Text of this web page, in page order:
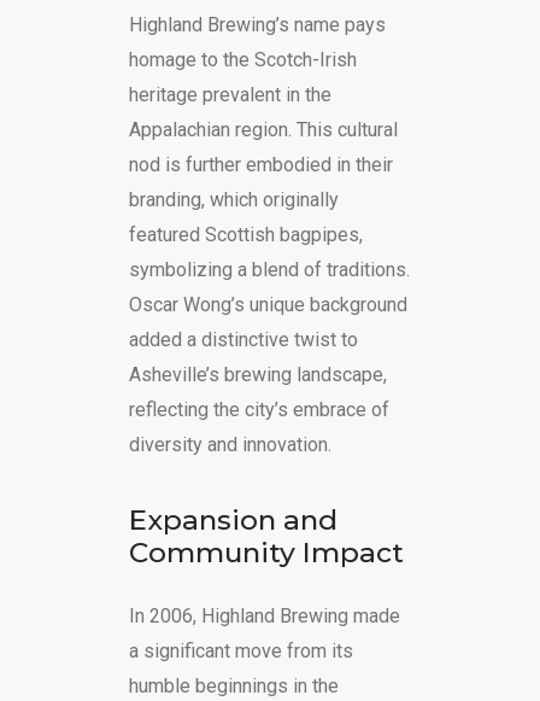
Highland Brewing’s name pays
homage to the Scotch-Irish
heritage prevalent in the
Appalachian region. This cultural
nod is further embodied in their
branding, which originally
featured Scottish bagpipes,
symbolizing a blend of traditions.
Oscar Wong’s unique background
added a distinctive twist to
Asheville’s brewing landscape,
reflecting the city’s embrace of
diversity and innovation.
Expansion and
Community Impact
In 2006, Highland Brewing made
a significant move from its
humble beginnings in the